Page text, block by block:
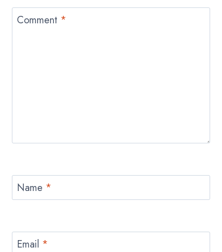
Comment *
Name *
Email *